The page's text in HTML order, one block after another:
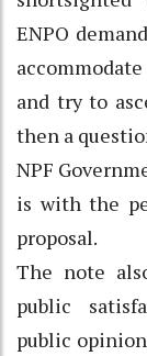
ENPO
and try to
then a
NPF
is with the
proposal.
The note
public
public